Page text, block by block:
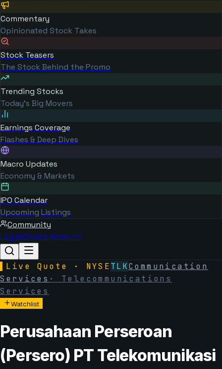
Commentary
Opinionated Stock Takes
Stock Teasers
The Stock Behind the Promo
Trending Stocks
Today's Big Movers
Earnings Coverage
Flashes & Deep Dives
Macro Updates
Economy & Markets
IPO Calendar
Upcoming Listings
Community
Log inCreate Account
Live Quote · NYSETLKCommunication
Services · Telecommunications
Services
Watchlist
Perusahaan Perseroan
(Persero) PT Telekomunikasi